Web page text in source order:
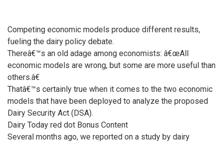
Competing economic models produce different results,
fueling the dairy policy debate.
Thereâ€™s an old adage among economists: â€œAll
economic models are wrong, but some are more useful than
others.â€
Thatâ€™s certainly true when it comes to the two economic
models that have been deployed to analyze the proposed
Dairy Security Act (DSA).
Dairy Today red dot Bonus Content
Several months ago, we reported on a study by dairy